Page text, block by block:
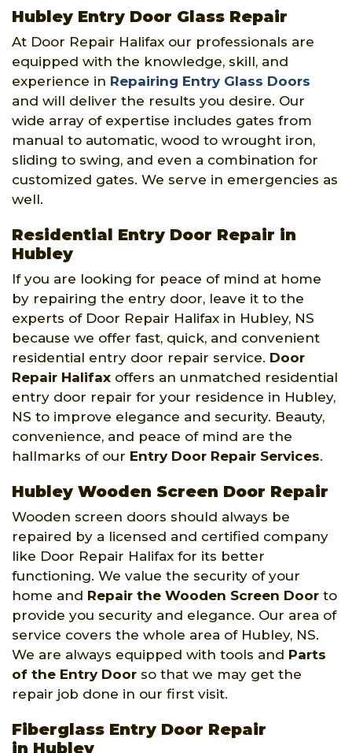
Hubley Entry Door Glass Repair
At Door Repair Halifax our professionals are
equipped with the knowledge, skill, and
experience in Repairing Entry Glass Doors
and will deliver the results you desire. Our
wide array of expertise includes gates from
manual to automatic, wood to wrought iron,
sliding to swing, and even a combination for
customized gates. We serve in emergencies as
well.
Residential Entry Door Repair in
Hubley
If you are looking for peace of mind at home
by repairing the entry door, leave it to the
experts of Door Repair Halifax in Hubley, NS
because we offer fast, quick, and convenient
residential entry door repair service. Door
Repair Halifax offers an unmatched residential
entry door repair for your residence in Hubley,
NS to improve elegance and security. Beauty,
convenience, and peace of mind are the
hallmarks of our Entry Door Repair Services.
Hubley Wooden Screen Door Repair
Wooden screen doors should always be
repaired by a licensed and certified company
like Door Repair Halifax for its better
functioning. We value the security of your
home and Repair the Wooden Screen Door to
provide you security and elegance. Our area of
service covers the whole area of Hubley, NS.
We are always equipped with tools and Parts
of the Entry Door so that we may get the
repair job done in our first visit.
Fiberglass Entry Door Repair
in Hubley